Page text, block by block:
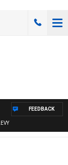
FEEDBACK